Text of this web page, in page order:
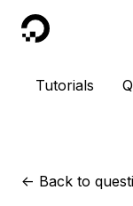
DigitalOcean
Tutorials
<- Back to